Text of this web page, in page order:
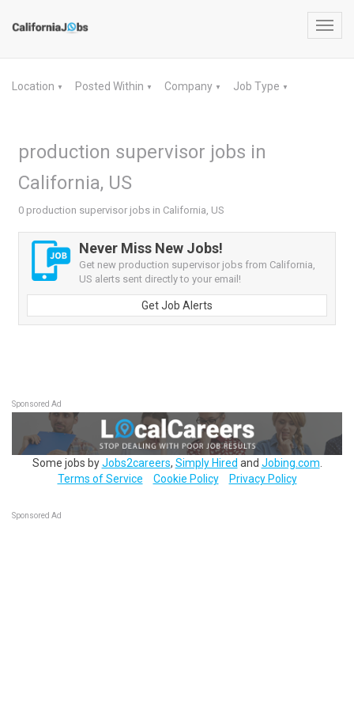
Location ▼ Posted Within ▼ Company ▼ Job Type ▼
production supervisor jobs in
California, US
0 production supervisor jobs in California, US
Never Miss New Jobs!
Get new production supervisor jobs from California,
US alerts sent directly to your email!
Get Job Alerts
Sponsored Ad
Some jobs byJobs2careers, Simply Hired and Jobing.com
Terms of Service
Cookie Policy Privacy Policy
Sponsored Ad